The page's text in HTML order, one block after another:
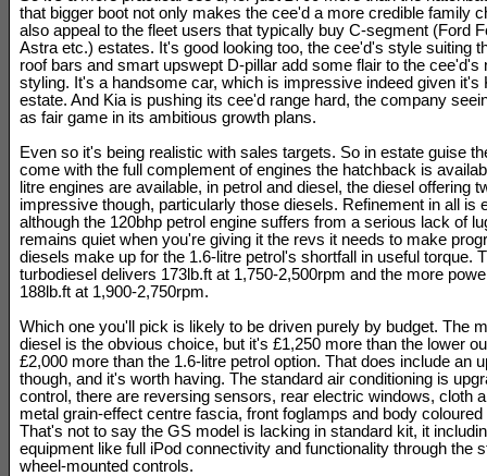
that bigger boot not only makes the cee'd a more credible family
also appeal to the fleet users that typically buy C-segment (Ford
Astra etc.) estates. It's good looking too, the cee'd's style suiting
roof bars and smart upswept D-pillar add some flair to the cee'd's
styling. It's a handsome car, which is impressive indeed given it's
estate. And Kia is pushing its cee'd range hard, the company
as fair game in its ambitious growth plans.
Even so it's being realistic with sales targets. So in estate guise
come with the full complement of engines the hatchback is
litre engines are available, in petrol and diesel, the diesel offering
impressive though, particularly those diesels. Refinement in all is
although the 120bhp petrol engine suffers from a serious lack of
remains quiet when you're giving it the revs it needs to make
diesels make up for the 1.6-litre petrol's shortfall in useful torque.
turbodiesel delivers 173lb.ft at 1,750-2,500rpm and the more
188lb.ft at 1,900-2,750rpm.
Which one you'll pick is likely to be driven purely by budget. The
diesel is the obvious choice, but it's £1,250 more than the lower
£2,000 more than the 1.6-litre petrol option. That does include an
though, and it's worth having. The standard air conditioning is
control, there are reversing sensors, rear electric windows, cloth
metal grain-effect centre fascia, front foglamps and body coloured
That's not to say the GS model is lacking in standard kit, it
equipment like full iPod connectivity and functionality through the
wheel-mounted controls.